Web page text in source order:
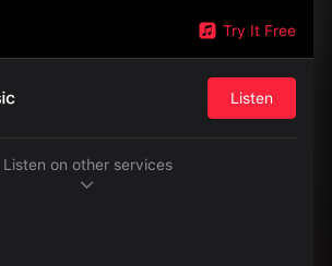
Try It Free
Listen
Listen on other services